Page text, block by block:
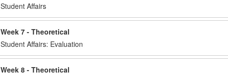
Student Affairs
Week 7 - Theoretical
Student Affairs: Evaluation
Week 8 - Theoretical